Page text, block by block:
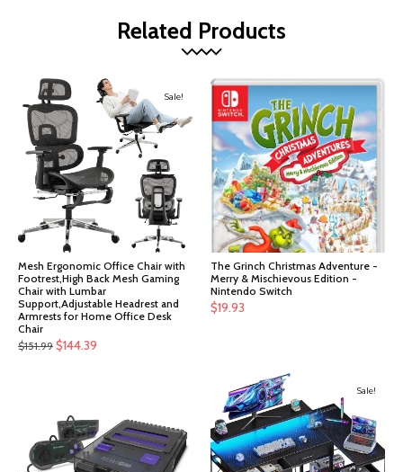
Related Products
Sale!
Mesh Ergonomic Office Chair with
Footrest,High Back Mesh Gaming
Chair with Lumbar
Support,Adjustable Headrest and
Armrests for Home Office Desk
Chair
$151.99 Original
$144.39
The Grinch Christmas Adventure -
Merry & Mischievous Edition -
Nintendo Switch
$19.93
Sale!